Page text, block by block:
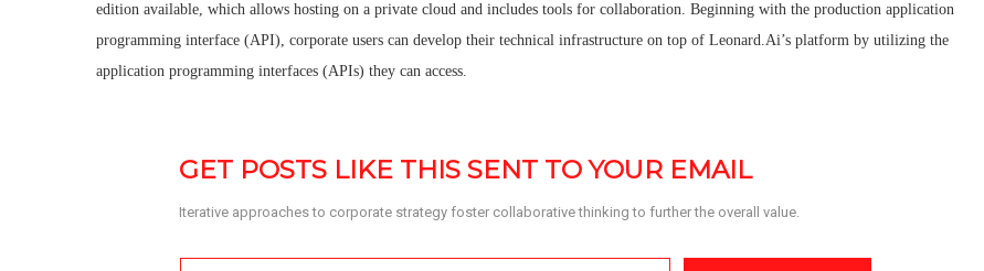
edition available, which allows hosting on a private cloud and includes tools for collaboration. Beginning with the production application
programming interface (API), corporate users can develop their technical infrastructure on top of Leonard.Ai’s platform by utilizing the
application programming interfaces (APIs) they can access.
GET POSTS LIKE THIS SENT TO YOUR EMAIL
Iterative approaches to corporate strategy foster collaborative thinking to further the overall value.